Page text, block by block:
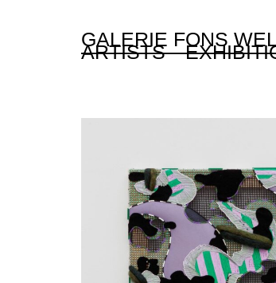
GALERIE FONS
ARTISTS